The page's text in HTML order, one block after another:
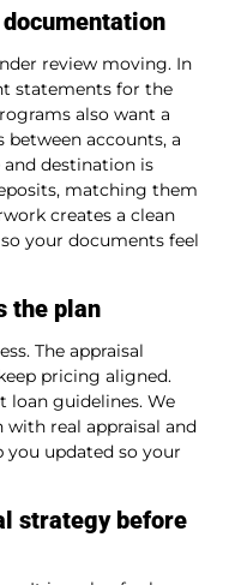
review moving. In
statements for the
also want a
accounts, a
destination is
matching them
creates a clean
your documents feel
the plan
The appraisal
pricing aligned.
loan guidelines. We
real appraisal and
you updated so your
strategy before